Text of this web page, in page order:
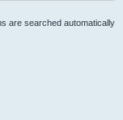
are searched automatically